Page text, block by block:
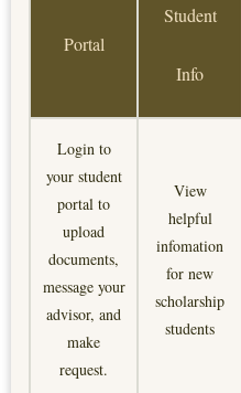
Portal
Student
Info
Login to
your student
portal to
upload
documents,
message your
advisor, and
make
request.
View
helpful
infomation
for new
scholarship
students